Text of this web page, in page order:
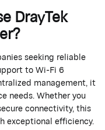
DrayTek
seeking reliable
to Wi-Fi 6
management, it
needs. Whether you
connectivity, this
exceptional efficiency.